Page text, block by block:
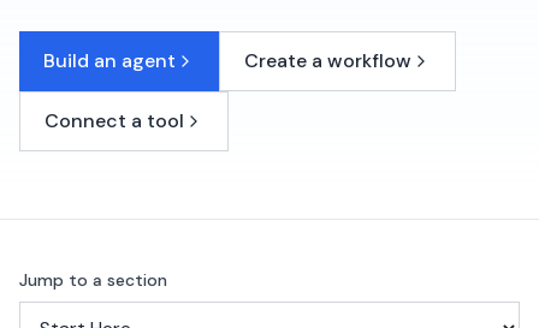
Build an agent Create a workflow
Connect a tool
Jump to a section